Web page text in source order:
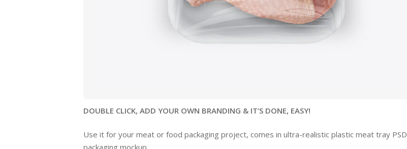
DOUBLE CLICK, ADD YOUR OWN BRANDING & IT’S DONE, EASY!
Use it for your meat or food packaging project, comes in ultra-realistic plastic meat tray PSD